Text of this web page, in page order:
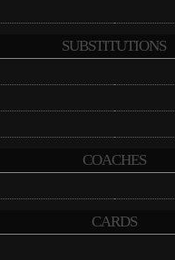
SUBSTITUTIONS
COACHES
CARDS